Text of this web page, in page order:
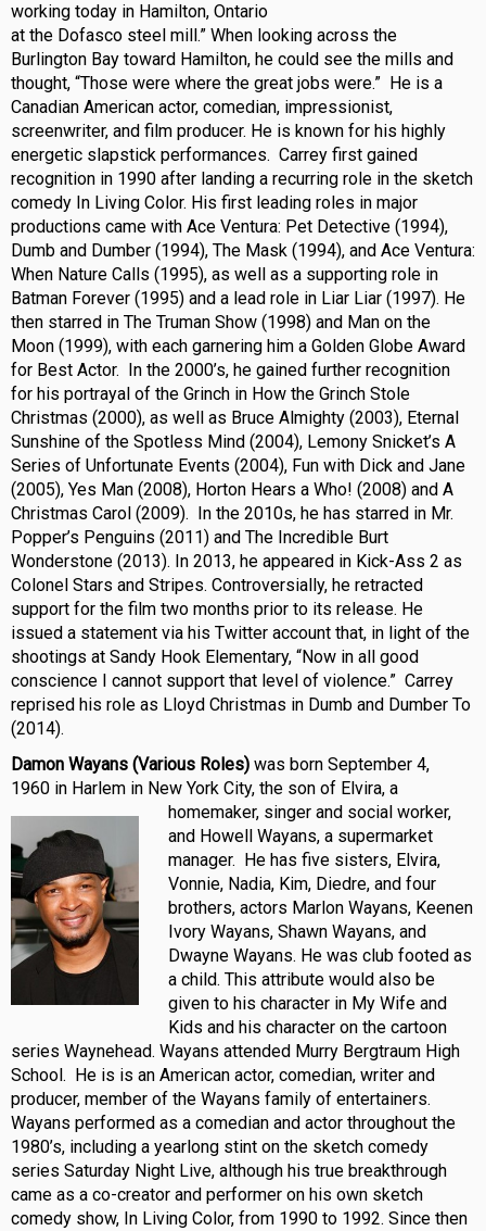
working today in Hamilton, Ontario
at the Dofasco steel mill.” When looking across the
Burlington Bay toward Hamilton, he could see the mills and
thought, “Those were where the great jobs were.” He is a
Canadian American actor, comedian, impressionist,
screenwriter, and film producer. He is known for his highly
energetic slapstick performances. Carrey first gained
recognition in 1990 after landing a recurring role in the sketch
comedy In Living Color. His first leading roles in major
productions came with Ace Ventura: Pet Detective (1994),
Dumb and Dumber (1994), The Mask (1994), and Ace Ventura:
When Nature Calls (1995), as well as a supporting role in
Batman Forever (1995) and a lead role in Liar Liar (1997). He
then starred in The Truman Show (1998) and Man on the
Moon (1999), with each garnering him a Golden Globe Award
for Best Actor. In the 2000’s, he gained further recognition
for his portrayal of the Grinch in How the Grinch Stole
Christmas (2000), as well as Bruce Almighty (2003), Eternal
Sunshine of the Spotless Mind (2004), Lemony Snicket’s A
Series of Unfortunate Events (2004), Fun with Dick and Jane
(2005), Yes Man (2008), Horton Hears a Who! (2008) and A
Christmas Carol (2009). In the 2010s, he has starred in Mr.
Popper’s Penguins (2011) and The Incredible Burt
Wonderstone (2013). In 2013, he appeared in Kick-Ass 2 as
Colonel Stars and Stripes. Controversially, he retracted
support for the film two months prior to its release. He
issued a statement via his Twitter account that, in light of the
shootings at Sandy Hook Elementary, “Now in all good
conscience I cannot support that level of violence.” Carrey
reprised his role as Lloyd Christmas in Dumb and Dumber To
(2014).
Damon Wayans (Various Roles) was born September 4,
1960 in Harlem in New York City, the son of Elvira, a
homemaker, singer and socialworker,
and Howell Wayans, a supermarket
manager. He has five sisters, Elvira,
Vonnie, Nadia, Kim, Diedre, and four
brothers, actors Marlon Wayans, Keenen
Ivory Wayans, Shawn Wayans, and
Dwayne Wayans. He was club footed as
a child. This attribute would also be
given to his character in My Wife and
Kids and his character on the cartoon
series Waynehead. Wayans attended Murry Bergtraum High
School. He is is an American actor, comedian, writer and
producer, member of the Wayans family of entertainers.
Wayans performed as a comedian and actor throughout the
1980’s, including a yearlong stint on the sketch comedy
series Saturday Night Live, although his true breakthrough
came as a co-creator and performer on his own sketch
comedy show, In Living Color, from 1990 to 1992. Since then